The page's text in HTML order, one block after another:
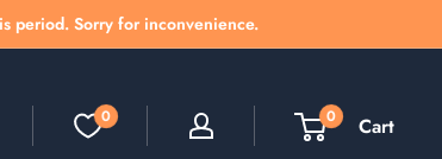
period. Sorry for inconvenience.
0 0 Cart